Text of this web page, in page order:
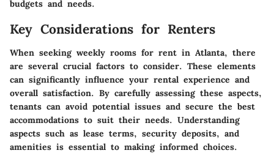
budgets and needs.
Key Considerations for Renters
When seeking weekly rooms for rent in Atlanta, there
are several crucial factors to consider. These elements
can significantly influence your rental experience and
overall satisfaction. By carefully assessing these aspects,
tenants can avoid potential issues and secure the best
accommodations to suit their needs. Understanding
aspects such as lease terms, security deposits, and
amenities is essential to making informed choices.